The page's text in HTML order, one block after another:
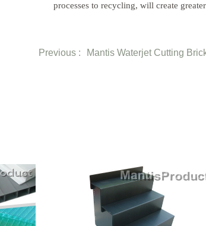
processes to recycling, will create
Previous :
Mantis Waterjet Cutting